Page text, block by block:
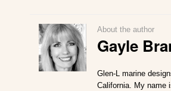
About the author
Gayle
Glen-L marine
California. My name